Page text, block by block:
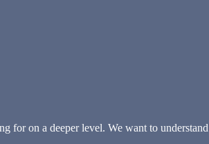
for on a deeper level. We want to understand